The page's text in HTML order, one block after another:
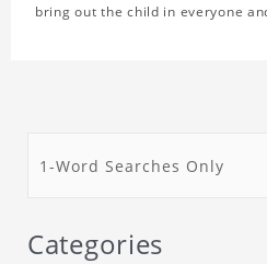
bring out the child in everyone
Categories